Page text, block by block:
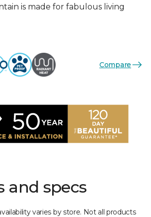
is made for fabulous living
Compare
and specs
varies by store. Not all products